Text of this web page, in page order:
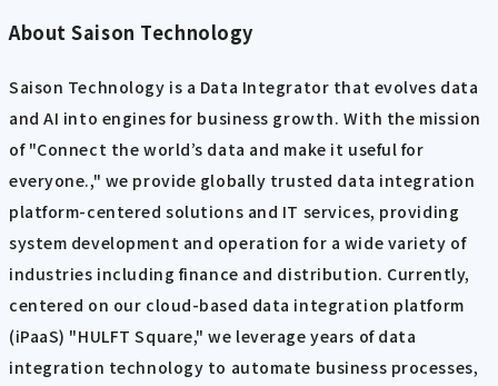
About Saison Technology
Saison Technology is a Data Integrator that evolves data
and AI into engines for business growth. With the mission
of "Connect the world’s data and make it useful for
everyone.," we provide globally trusted data integration
platform-centered solutions and IT services, providing
system development and operation for a wide variety of
industries including finance and distribution. Currently,
centered on our cloud-based data integration platform
(iPaaS) "HULFT Square," we leverage years of data
integration technology to automate business processes,